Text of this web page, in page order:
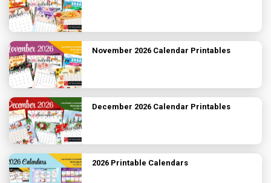
November 2026 Calendar Printables
December 2026 Calendar Printables
2026 Printable Calendars